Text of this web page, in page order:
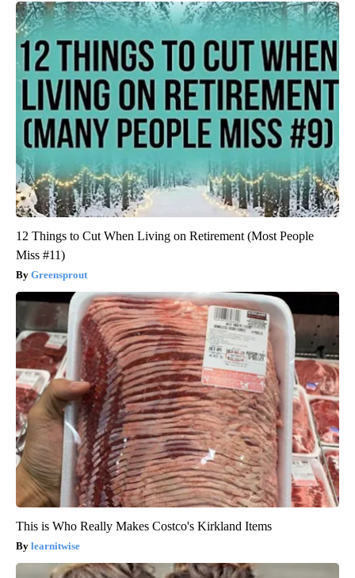
12 Things to Cut When Living on Retirement (Most People
Miss #11)
Greensprout
This is Who Really Makes Costco's Kirkland Items
learnitwise